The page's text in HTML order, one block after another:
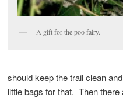
A gift for the poo fairy.
should keep the trail clean
little bags for that. Then